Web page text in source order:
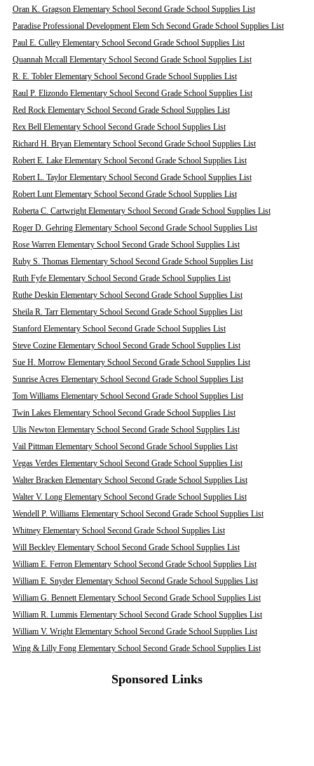
Oran K. Gragson Elementary School Second Grade School Supplies List
Paradise Professional Development Elem Sch Second Grade School Supplies List
Paul E. Culley Elementary School Second Grade School Supplies List
Quannah Mccall Elementary School Second Grade School Supplies List
R. E. Tobler Elementary School Second Grade School Supplies List
Raul P. Elizondo Elementary School Second Grade School Supplies List
Red Rock Elementary School Second Grade School Supplies List
Rex Bell Elementary School Second Grade School Supplies List
Richard H. Bryan Elementary School Second Grade School Supplies List
Robert E. Lake Elementary School Second Grade School Supplies List
Robert L. Taylor Elementary School Second Grade School Supplies List
Robert Lunt Elementary School Second Grade School Supplies List
Roberta C. Cartwright Elementary School Second Grade School Supplies List
Roger D. Gehring Elementary School Second Grade School Supplies List
Rose Warren Elementary School Second Grade School Supplies List
Ruby S. Thomas Elementary School Second Grade School Supplies List
Ruth Fyfe Elementary School Second Grade School Supplies List
Ruthe Deskin Elementary School Second Grade School Supplies List
Sheila R. Tarr Elementary School Second Grade School Supplies List
Stanford Elementary School Second Grade School Supplies List
Steve Cozine Elementary School Second Grade School Supplies List
Sue H. Morrow Elementary School Second Grade School Supplies List
Sunrise Acres Elementary School Second Grade School Supplies List
Tom Williams Elementary School Second Grade School Supplies List
Twin Lakes Elementary School Second Grade School Supplies List
Ulis Newton Elementary School Second Grade School Supplies List
Vail Pittman Elementary School Second Grade School Supplies List
Vegas Verdes Elementary School Second Grade School Supplies List
Walter Bracken Elementary School Second Grade School Supplies List
Walter V. Long Elementary School Second Grade School Supplies List
Wendell P. Williams Elementary School Second Grade School Supplies List
Whitney Elementary School Second Grade School Supplies List
Will Beckley Elementary School Second Grade School Supplies List
William E. Ferron Elementary School Second Grade School Supplies List
William E. Snyder Elementary School Second Grade School Supplies List
William G. Bennett Elementary School Second Grade School Supplies List
William R. Lummis Elementary School Second Grade School Supplies List
William V. Wright Elementary School Second Grade School Supplies List
Wing & Lilly Fong Elementary School Second Grade School Supplies List
Sponsored Links